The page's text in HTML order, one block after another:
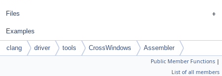
Files
Examples
clang driver tools CrossWindows Assembler
Public Member Functions |
List of all members